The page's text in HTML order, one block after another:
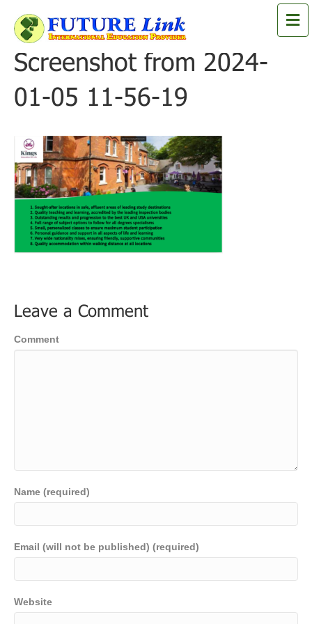
e
Screenshot from 2024-
01-05 11-56-19
Leave a Comment
Comment
Name (required)
Email (will not be published) (required)
Website